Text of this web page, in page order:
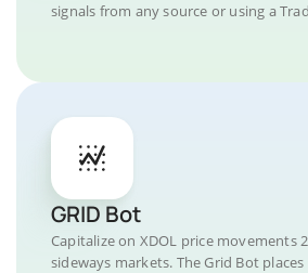
signals from any source or using a
GRID Bot
Capitalize on XDOL price movements
sideways markets. The Grid Bot